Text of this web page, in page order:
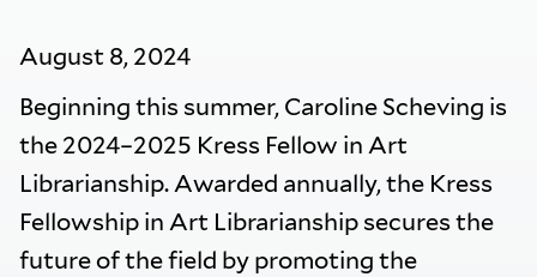
August 8, 2024
Beginning this summer, Caroline Scheving is
the 2024–2025 Kress Fellow in Art
Librarianship. Awarded annually, the Kress
Fellowship in Art Librarianship secures the
future of the field by promoting the